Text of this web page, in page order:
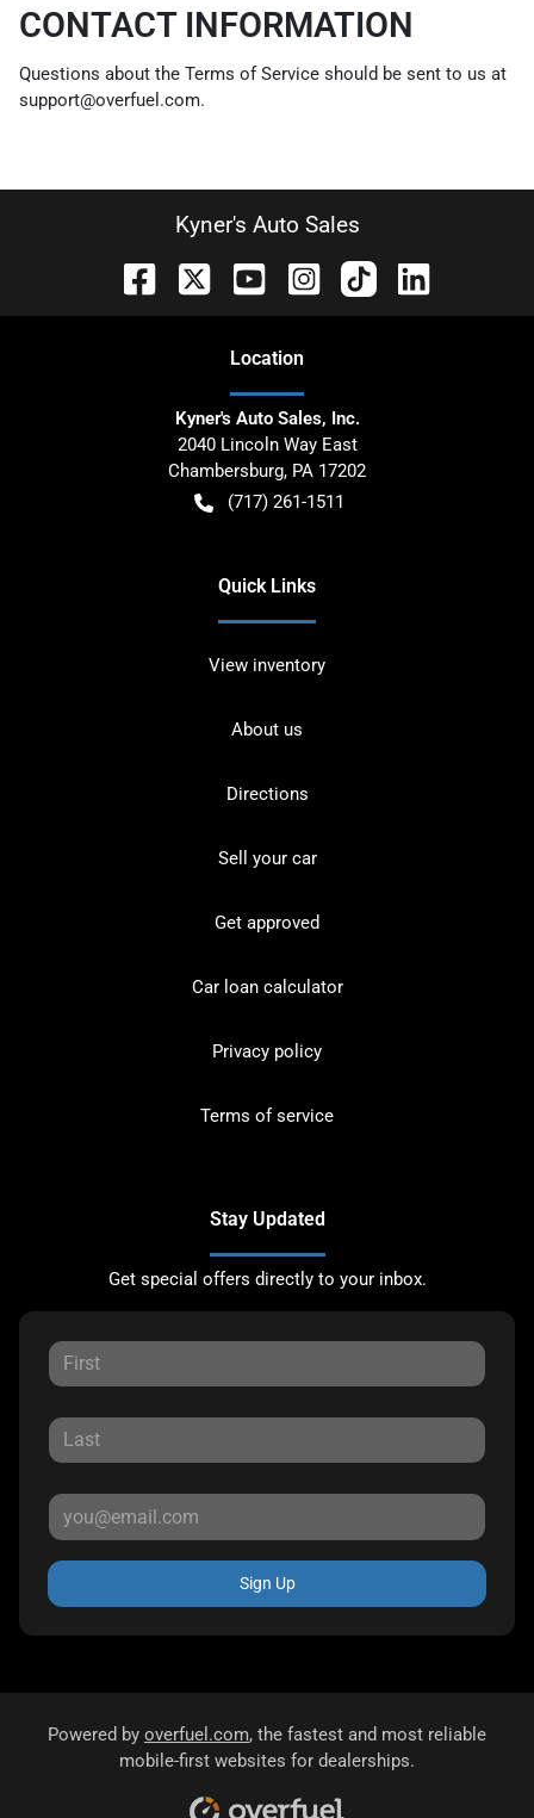
CONTACT INFORMATION
Questions about the Terms of Service should be sent to us at
support@overfuel.com.
Kyner's Auto Sales
Location
Kyner's Auto Sales, Inc.
2040 Lincoln Way East
Chambersburg, PA 17202
(717) 261-1511
Quick Links
View inventory
About us
Directions
Sell your car
Get approved
Car loan calculator
Privacy policy
Terms of service
Stay Updated
Get special offers directly to your inbox.
Sign Up
Powered by overfuel.com, the fastest and most reliable
mobile-first websites for dealerships.